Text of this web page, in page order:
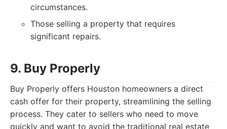
circumstances.
Those selling a property that requires
significant repairs.
9. Buy Properly
Buy Properly offers Houston homeowners a direct
cash offer for their property, streamlining the selling
process. They cater to sellers who need to move
quickly and want to avoid the traditional real estate